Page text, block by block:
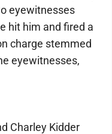
eyewitnesses
hit him and fired a
charge stemmed
eyewitnesses,
Charley Kidder